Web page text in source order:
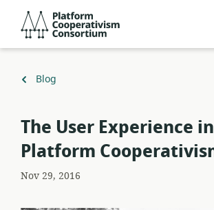
Pular
para
principal
Consortium
Voltar
Blog
The User Experience in
Platform
Nov 29, 2016